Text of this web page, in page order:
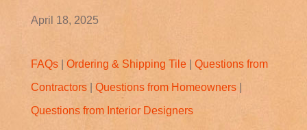
April 18, 2025
FAQs| Ordering & Shipping Tile| Questions from
Contractors| Questions from Homeowners|
Questions from Interior Designers